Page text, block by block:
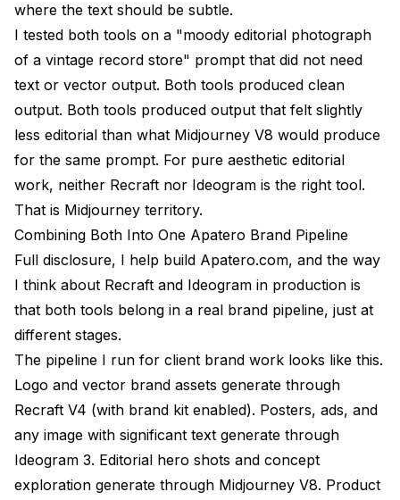
where the text should be subtle.
I tested both tools on a "moody editorial photograph
of a vintage record store" prompt that did not need
text or vector output. Both tools produced clean
output. Both tools produced output that felt slightly
less editorial than what Midjourney V8 would produce
for the same prompt. For pure aesthetic editorial
work, neither Recraft nor Ideogram is the right tool.
That is Midjourney territory.
Combining Both Into One Apatero Brand Pipeline
Full disclosure, I help build Apatero.com, and the way
I think about Recraft and Ideogram in production is
that both tools belong in a real brand pipeline, just at
different stages.
The pipeline I run for client brand work looks like this.
Logo and vector brand assets generate through
Recraft V4 (with brand kit enabled). Posters, ads, and
any image with significant text generate through
Ideogram 3. Editorial hero shots and concept
exploration generate through Midjourney V8. Product